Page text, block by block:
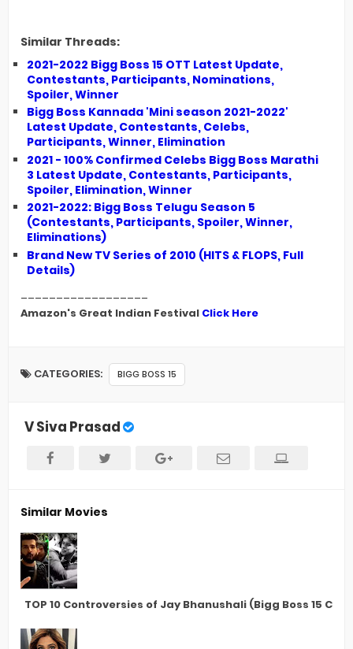
Similar Threads:
2021-2022 Bigg Boss 15 OTT Latest Update,
Contestants, Participants, Nominations,
Spoiler, Winner
Bigg Boss Kannada 'Mini season 2021-2022'
Latest Update, Contestants, Celebs,
Participants, Winner, Elimination
2021 - 100% Confirmed Celebs Bigg Boss Marathi
3 Latest Update, Contestants, Participants,
Spoiler, Elimination, Winner
2021-2022: Bigg Boss Telugu Season 5
(Contestants, Participants, Spoiler, Winner,
Eliminations)
Brand New TV Series of 2010 (HITS & FLOPS, Full
Details)
Amazon's Great Indian Festival Click Here
CATEGORIES: BIGG BOSS 15
V Siva Prasad
Similar Movies
TOP 10 Controversies of Jay Bhanushali (Bigg Boss 15